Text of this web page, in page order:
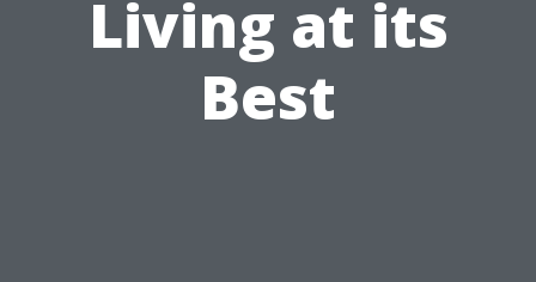
Living at its
Best